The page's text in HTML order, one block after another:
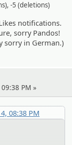
-5 (deletions)
notifications.
sorry Pandos!
sorry in German.)
PM »
08:38 PM